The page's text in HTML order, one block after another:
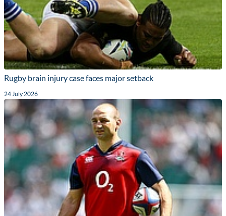
Rugby brain injury case faces major setback
24 July 2026